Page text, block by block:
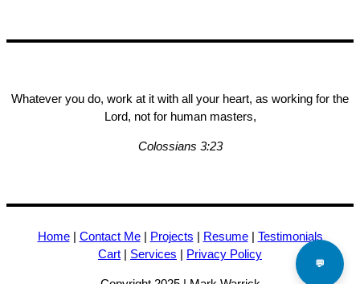
Whatever you do, work at it with all your heart, as working for the
Lord, not for human masters,
Colossians 3:23
Home| Contact Me| Projects Resume| Testimonials
Cart
Services Privacy Policy
💬